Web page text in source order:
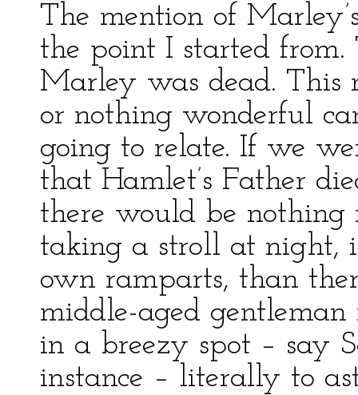
The mention of
the point I started
Marley was dead. This
or nothing wonderful
going to relate. If we
that Hamlet’s Father
there would be nothing
taking a stroll at night,
own ramparts, than
middle-aged
in a breezy spot – say
instance – literally to